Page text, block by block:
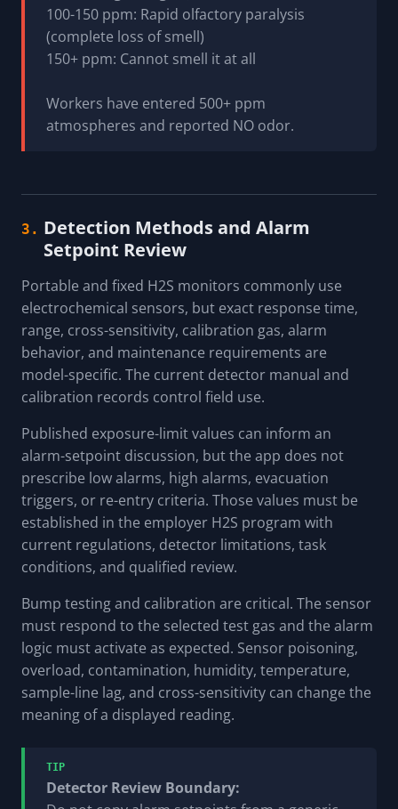
100-150 ppm: Rapid olfactory paralysis
(complete loss of smell)
150+ ppm: Cannot smell it at all
Workers have entered 500+ ppm
atmospheres and reported NO odor.
3. Detection Methods and Alarm
Setpoint Review
Portable and fixed H2S monitors commonly use
electrochemical sensors, but exact response time,
range, cross-sensitivity, calibration gas, alarm
behavior, and maintenance requirements are
model-specific. The current detector manual and
calibration records control field use.
Published exposure-limit values can inform an
alarm-setpoint discussion, but the app does not
prescribe low alarms, high alarms, evacuation
triggers, or re-entry criteria. Those values must be
established in the employer H2S program with
current regulations, detector limitations, task
conditions, and qualified review.
Bump testing and calibration are critical. The sensor
must respond to the selected test gas and the alarm
logic must activate as expected. Sensor poisoning,
overload, contamination, humidity, temperature,
sample-line lag, and cross-sensitivity can change the
meaning of a displayed reading.
TIP
Detector Review Boundary: